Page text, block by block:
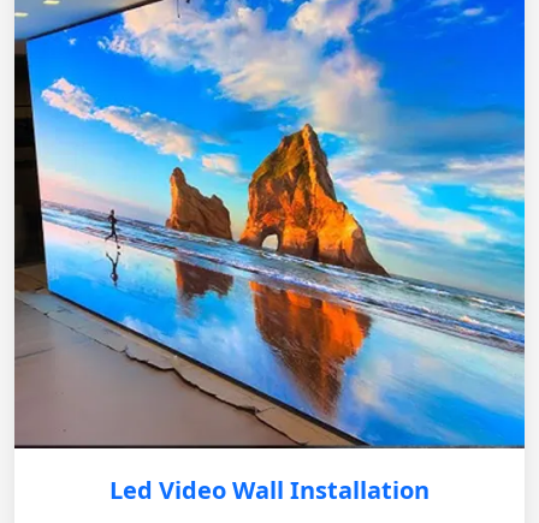
Led Video Wall Installation